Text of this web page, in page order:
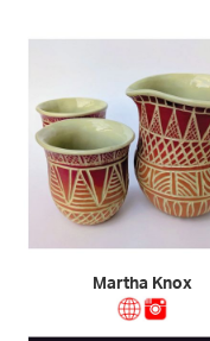
Martha Knox